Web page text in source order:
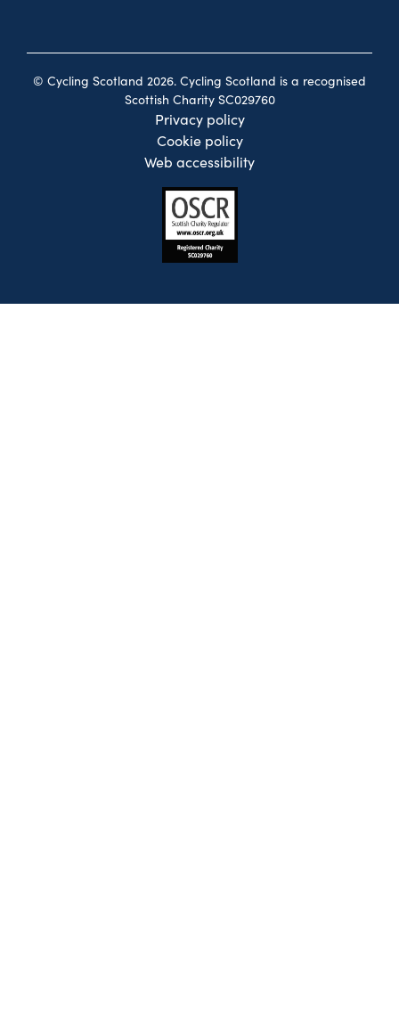
© Cycling Scotland 2026. Cycling Scotland is a recognised
Scottish Charity SC029760
Privacy policy
Cookie policy
Web accessibility